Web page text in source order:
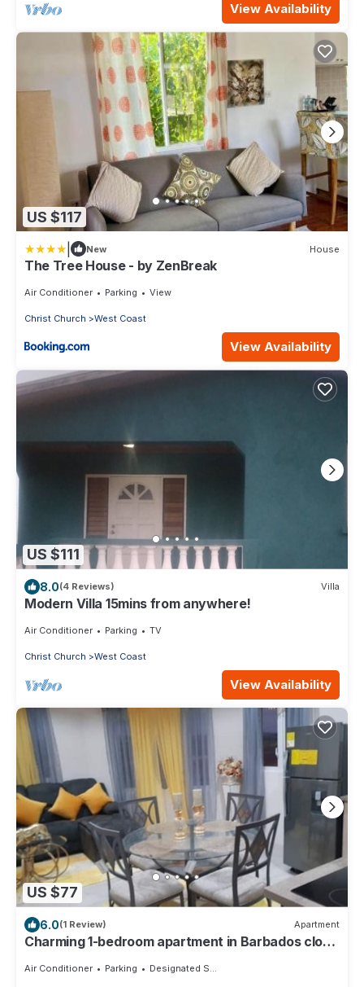
View Availability
US $117
New House
The Tree House - by ZenBreak
Air Conditioner Parking View
Christ Church West Coast
View Availability
US $111
8.0(4 Reviews) Villa
Modern Villa 15mins from anywhere!
Air Conditioner Parking TV
Christ Church West Coast
View Availability
US $77
6.0(1 Review) Apartment
Charming 1-bedroom apartment in Barbados close
Air Conditioner Parking Designated Smoking Area